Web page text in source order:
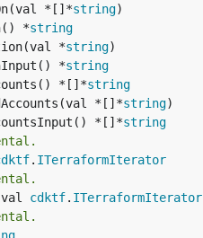
*[]*
string
*
string
*
string
*
string
*[]*
string
*[]*
string
*[]*
string
. ITerraformIterator
cdktf. ITerraformIterator